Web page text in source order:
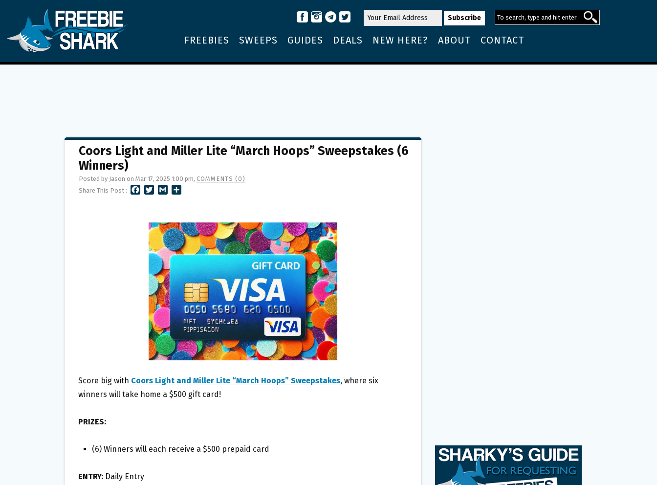
FREEBIES SWEEPS GUIDES DEALS NEW HERE? ABOUT CONTACT
Coors Light and Miller Lite “March Hoops” Sweepstakes (6
Winners)
Posted by Jason on Mar 17, 2025 1:00 pm, COMMENTS (0)
Share This Post :
T
R
L
E
Score big with Coors Light and Miller Lite “March Hoops” Sweepstakes, where six
winners will take home a $500 gift card!
PRIZES:
(6) Winners will each receive a $500 prepaid card
ENTRY: Daily Entry